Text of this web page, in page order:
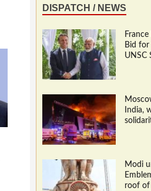
DISPATCH / NEWS
France
Bid for
UNSC
India,
Modi
roof of